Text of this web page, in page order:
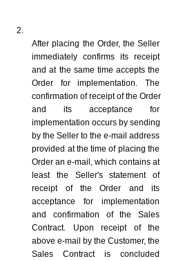
After placing the Order, the Seller
immediately confirms its receipt
and at the same time accepts the
Order for implementation. The
confirmation of receipt of the Order
and its acceptance for
implementation occurs by sending
by the Seller to the e-mail address
provided at the time of placing the
Order an e-mail, which contains at
least the Seller's statement of
receipt of the Order and its
acceptance for implementation
and confirmation of the Sales
Contract. Upon receipt of the
above e-mail by the Customer, the
Sales Contract is concluded